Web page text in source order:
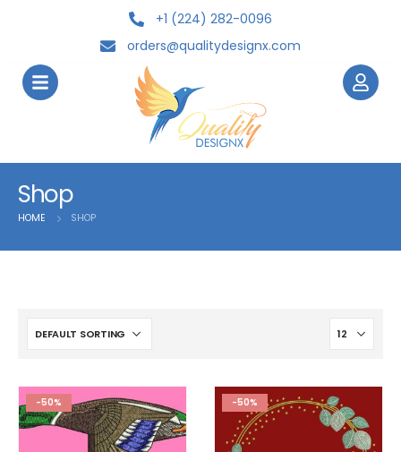
+1 (224) 282-0096
orders@qualitydesignx.com
Shop
HOME SHOP
-50% -50%